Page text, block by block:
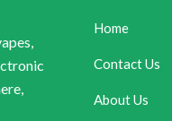
Home
Contact Us
About Us